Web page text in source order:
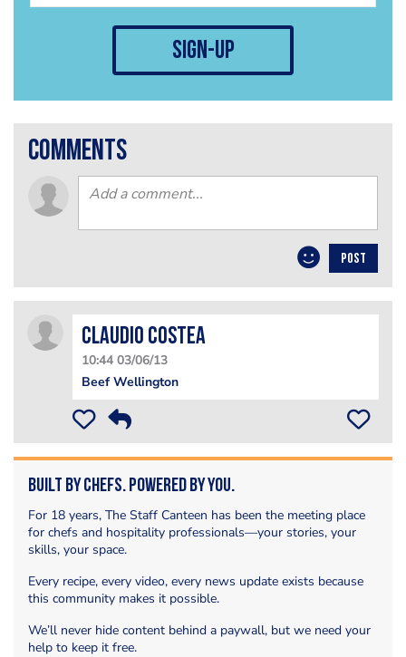
sign-up
comments
POST
Claudio Costea
10:44 03/06/13
Beef Wellington
Built by Chefs. Powered by You.
For 18 years, The Staff Canteen has been the meeting place
for chefs and hospitality professionals—your stories, your
skills, your space.
Every recipe, every video, every news update exists because
this community makes it possible.
We’ll never hide content behind a paywall, but we need your
help to keep it free.